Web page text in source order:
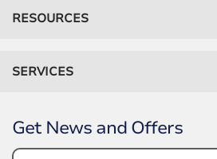
RESOURCES
SERVICES
Get News and Offers